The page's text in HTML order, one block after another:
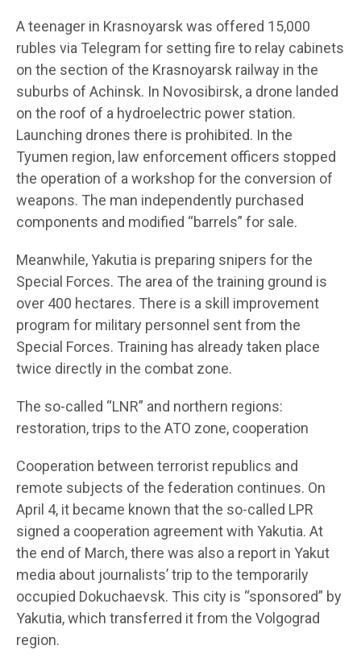
A teenager in Krasnoyarsk was offered 15,000
rubles via Telegram for setting fire to relay cabinets
on the section of the Krasnoyarsk railway in the
suburbs of Achinsk. In Novosibirsk, a drone landed
on the roof of a hydroelectric power station.
Launching drones there is prohibited. In the
Tyumen region, law enforcement officers stopped
the operation of a workshop for the conversion of
weapons. The man independently purchased
components and modified “barrels” for sale.
Meanwhile, Yakutia is preparing snipers for the
Special Forces. The area of the training ground is
over 400 hectares. There is a skill improvement
program for military personnel sent from the
Special Forces. Training has already taken place
twice directly in the combat zone.
The so-called “LNR” and northern regions:
restoration, trips to the ATO zone, cooperation
Cooperation between terrorist republics and
remote subjects of the federation continues. On
April 4, it became known that the so-called LPR
signed a cooperation agreement with Yakutia. At
the end of March, there was also a report in Yakut
media about journalists’ trip to the temporarily
occupied Dokuchaevsk. This city is “sponsored” by
Yakutia, which transferred it from the Volgograd
region.